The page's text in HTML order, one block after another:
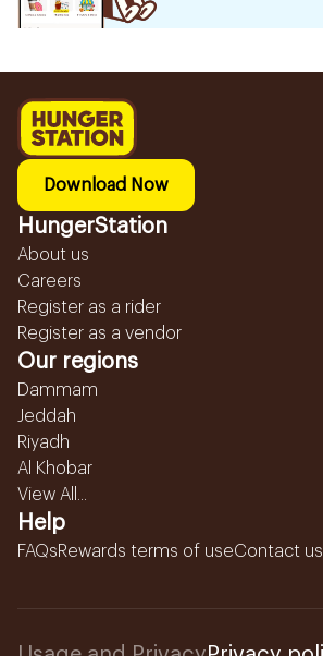
Download Now
HungerStation
About us
Careers
Register as a rider
Register as a vendor
Our regions
Dammam
Jeddah
Riyadh
Al Khobar
View All...
Help
FAQsRewards terms of useContact us